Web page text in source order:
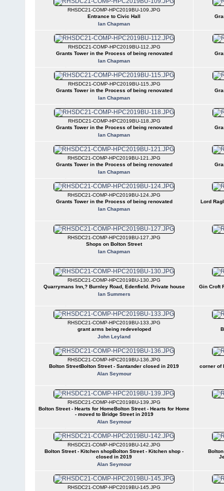
RHSDC21-COMP-HPC2019BU-109.JPG
Entrance to Civic Hall
Ian Chapman
RHSDC21-COMP-HPC2019BU-112.JPG
Grants Tower in the Process of being renovated
Ian Chapman
RHSDC21-COMP-HPC2019BU-115.JPG
Grants Tower in the Process of being renovated
Ian Chapman
RHSDC21-COMP-HPC2019BU-118.JPG
Grants Tower in the Process of being renovated
Ian Chapman
RHSDC21-COMP-HPC2019BU-121.JPG
Grants Tower in the Process of being renovated
Ian Chapman
RHSDC21-COMP-HPC2019BU-124.JPG
Grants Tower in the Process of being renovated
Ian Chapman
Lord
RHSDC21-COMP-HPC2019BU-127.JPG
Shops on Bolton Street
Ian Chapman
RHSDC21-COMP-HPC2019BU-130.JPG
Quarrymans Inn,? Burnley Road, Edenfield. Private house
Ian Summers
Gin Croft
RHSDC21-COMP-HPC2019BU-133.JPG
grant arms being redeveloped
John Leyland
RHSDC21-COMP-HPC2019BU-136.JPG
Bolton StreetBolton Street - Santander closed in 2019
Alan Seymour
corner of
RHSDC21-COMP-HPC2019BU-139.JPG
Bolton Street - Hearts for HomeBolton Street - Hearts for Home
- moved to Bridge Street in 2019
Alan Seymour
RHSDC21-COMP-HPC2019BU-142.JPG
Bolton Street - Kitchen shopBolton Street - Kitchen shop -
closed in 2019
Alan Seymour
RHSDC21-COMP-HPC2019BU-145.JPG